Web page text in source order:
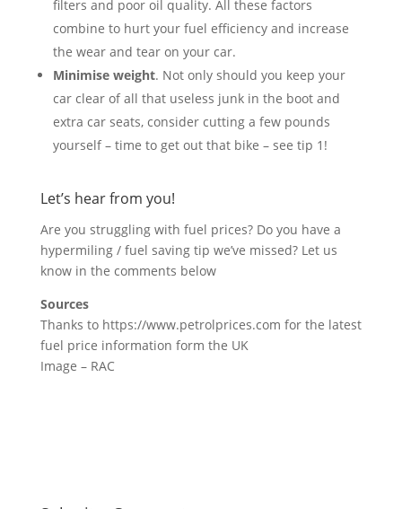
filters and poor oil quality. All these factors
combine to hurt your fuel efficiency and increase
the wear and tear on your car.
Minimise weight. Not only should you keep your
car clear of all that useless junk in the boot and
extra car seats, consider cutting a few pounds
yourself – time to get out that bike – see tip 1!
Let’s hear from you!
Are you struggling with fuel prices? Do you have a
hypermiling / fuel saving tip we’ve missed? Let us
know in the comments below
Sources
Thanks to https://www.petrolprices.com for the latest
fuel price information form the UK
Image – RAC